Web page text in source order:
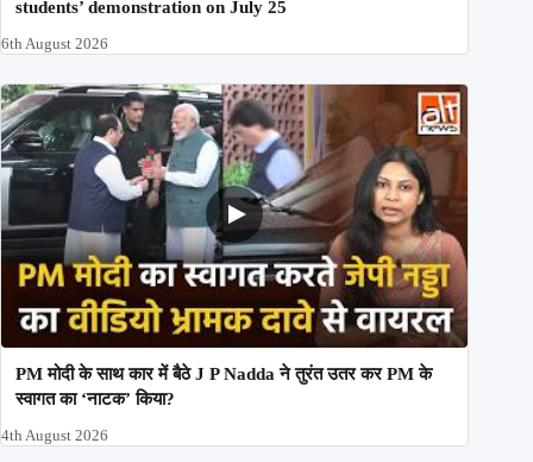
students’ demonstration on July 25
6th August 2026
PM मोदी के साथ कार में बैठे J P Nadda ने तुरंत उतर कर PM के
स्वागत का ‘नाटक’ किया?
4th August 2026